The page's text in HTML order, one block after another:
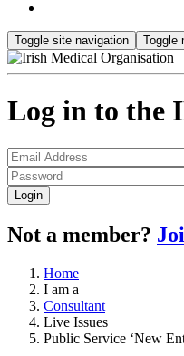
Toggle site navigation Toggle
Log in to the
Login
Not a member?
Home
I am a
Consultant
Live Issues
Public Service ‘New